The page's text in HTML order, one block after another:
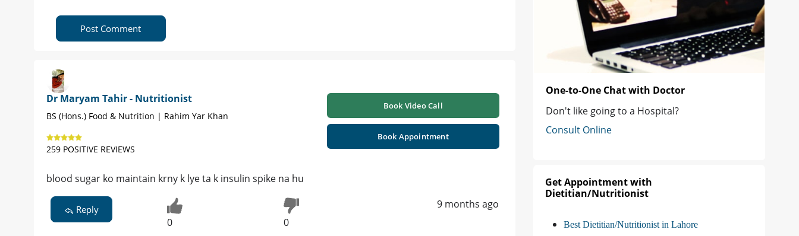
Post Comment
Dr Maryam Tahir - Nutritionist
BS (Hons.) Food & Nutrition | Rahim Yar Khan
259 POSITIVE REVIEWS
Book Video Call
Book Appointment
blood sugar ko maintain krny k lye ta k insulin spike na hu
Reply
0 0
9 months ago
One-to-One Chat with Doctor
Don't like going to a Hospital?
Consult Online
Get Appointment with
Dietitian/Nutritionist
Best Dietitian/Nutritionist in Lahore